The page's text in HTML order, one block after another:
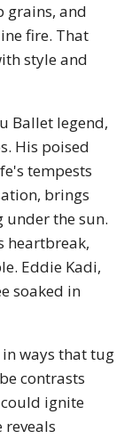
grains, and
fire. That
style and
Ballet legend,
His poised
tempests
brings
under the sun.
heartbreak,
Eddie Kadi,
soaked in
ways that tug
contrasts
ignite